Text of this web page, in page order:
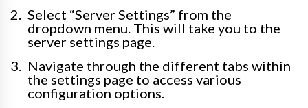
Select “Server Settings” from the
dropdown menu. This will take you to the
server settings page.
Navigate through the different tabs within
the settings page to access various
configuration options.